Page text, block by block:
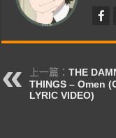
上一篇：THE
THINGS – Omen
LYRIC VIDEO)